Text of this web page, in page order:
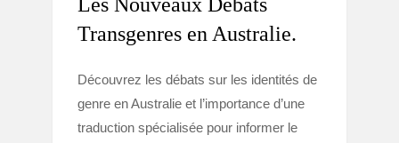
Transgenres en Australie.
Découvrez les débats sur les identités de
genre en Australie et l’importance d’une
traduction spécialisée pour informer le